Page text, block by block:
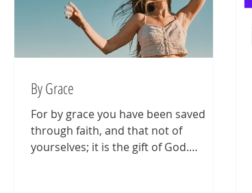
By Grace
For by grace you have been saved
through faith, and that not of
yourselves; it is the gift of God.